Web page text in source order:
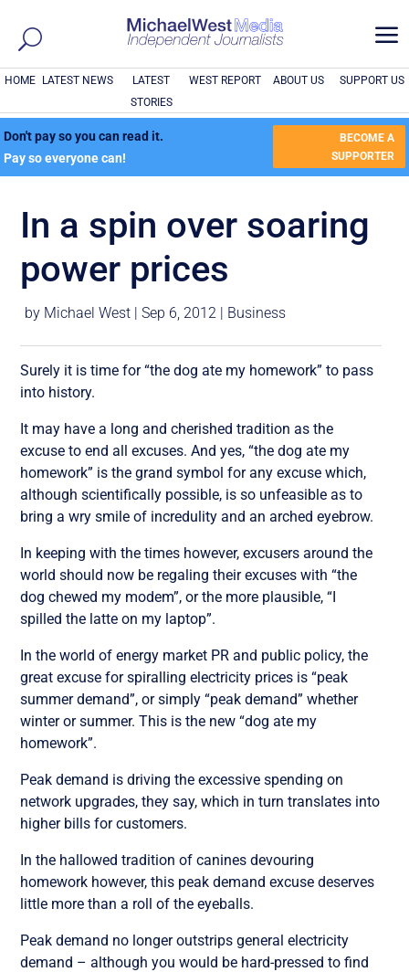
a
HOME LATEST NEWS
LATEST
STORIES
WEST REPORT ABOUT US SUPPORT US
Don't pay so you can read it.
Pay so everyone can!
BECOME A
SUPPORTER
In a spin over soaring
power prices
by Michael West |Sep 6, 2012 | Business
Surely it is time for “the dog ate my homework” to pass
into history.
It may have a long and cherished tradition as the
excuse to end all excuses. And yes, “the dog ate my
homework” is the grand symbol for any excuse which,
although scientifically possible, is so unfeasible as to
bring a wry smile of incredulity and an arched eyebrow.
In keeping with the times however, excusers around the
world should now be regaling their excuses with “the
dog chewed my modem”, or the more plausible, “I
spilled the latte on my laptop”.
In the world of energy market PR and public policy, the
great excuse for spiralling electricity prices is “peak
summer demand”, or simply “peak demand” whether
winter or summer. This is the new “dog ate my
homework”.
Peak demand is driving the excessive spending on
network upgrades, they say, which in turn translates into
higher bills for customers.
In the hallowed tradition of canines devouring
homework however, this peak demand excuse deserves
little more than a roll of the eyeballs.
Peak demand no longer outstrips general electricity
demand – although you would be hard-pressed to find